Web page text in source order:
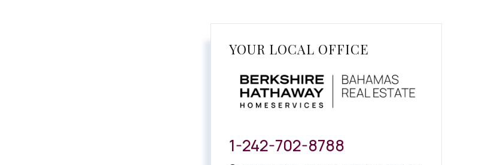
YOUR LOCAL OFFICE
1-242-702-8788